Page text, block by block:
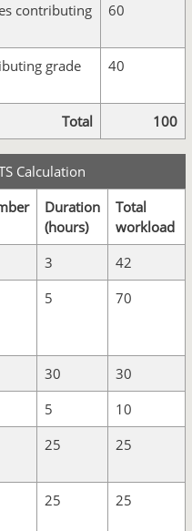
contributing
60
grade
40
Total 100
Calculation
Duration
(hours)
Total
workload
3
42
5 70
30
30
5
10
25 25
25 25